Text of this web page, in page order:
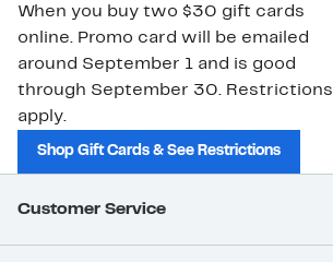
When you buy two $30 gift cards
online. Promo card will be emailed
around September 1 and is good
through September 30. Restrictions
apply.
Shop Gift Cards & See Restrictions
Customer Service